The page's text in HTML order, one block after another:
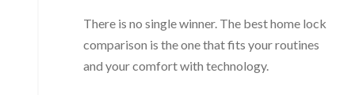
There is no single winner. The best home lock
comparison is the one that fits your routines
and your comfort with technology.